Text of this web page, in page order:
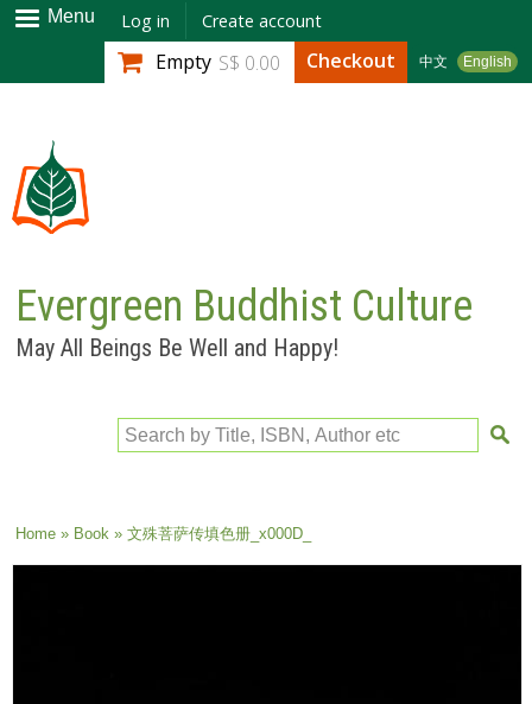
Skip to
main
content
Menu Log in Create account
中文 English
Empty S$ 0.00 Checkout
Evergreen Buddhist Culture
May All Beings Be Well and Happy!
Search by Title, ISBN, Author etc
You are here
Home» Book» 文殊菩萨传填色册_x000D_